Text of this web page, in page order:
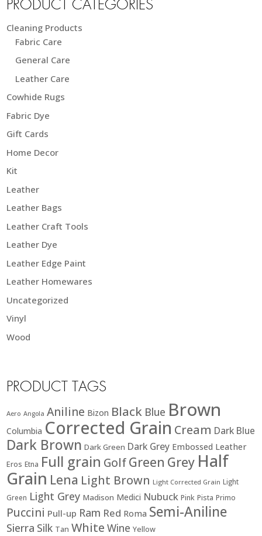
PRODUCT CATEGORIES
Cleaning Products
Fabric Care
General Care
Leather Care
Cowhide Rugs
Fabric Dye
Gift Cards
Home Decor
Kit
Leather
Leather Bags
Leather Craft Tools
Leather Dye
Leather Edge Paint
Leather Homewares
Uncategorized
Vinyl
Wood
PRODUCT TAGS
Aero Angola Aniline Bizon Black Blue Brown
Columbia Corrected Grain Cream Dark Blue
Dark Brown Dark Green Dark Grey Embossed Leather
Eros Etna Full grain GolfGreen Grey Half
Grain Lena Light Brown Light Corrected Grain Light
Green Light Grey Madison Medici Nubuck Pink Pista Primo
Puccini Pull-up Ram Red Roma Semi-Aniline
Sierra Silk Tan White Wine Yellow